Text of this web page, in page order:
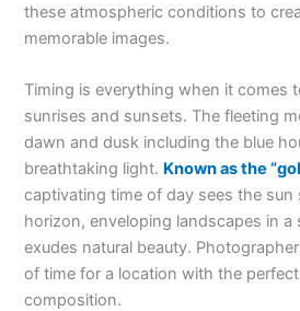
these atmospheric conditions to
memorable images.
Timing is everything when it comes
sunrises and sunsets. The fleeting
dawn and dusk including the blue
breathtaking light. Known as the
captivating time of day sees the sun
horizon, enveloping landscapes in
exudes natural beauty.
of time for a location with the
composition.